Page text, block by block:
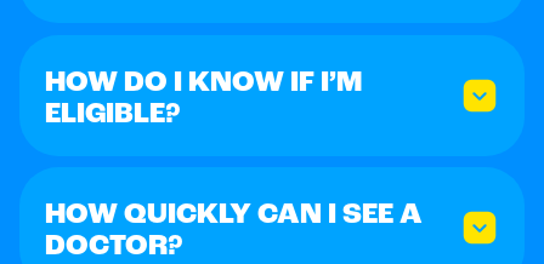
HOW DO I KNOW IF I’M
ELIGIBLE?
HOW QUICKLY CAN I SEE A
DOCTOR?